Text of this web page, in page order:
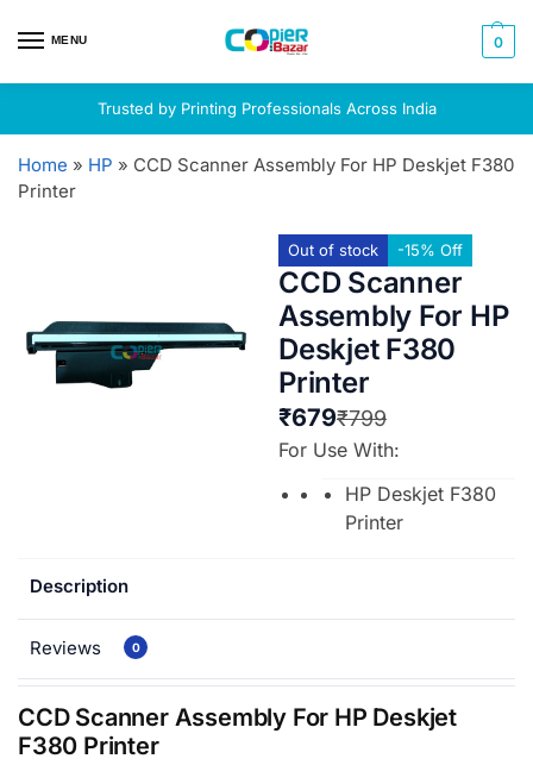
MENU 0
Trusted by Printing Professionals Across India
Home » HP » CCD Scanner Assembly For HP Deskjet F380
Printer
Out of stock -15% Off
CCD Scanner
Assembly For HP
Deskjet F380
Printer
₹799
₹679
For Use With:
HP Deskjet F380
Printer
Description
Reviews 0
CCD Scanner Assembly For HP Deskjet
F380 Printer